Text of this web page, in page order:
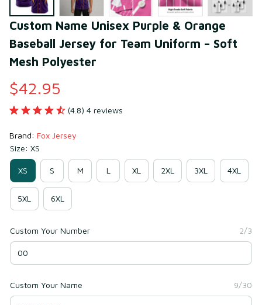
Custom Name Unisex Purple & Orange
Baseball Jersey for Team Uniform – Soft
Mesh Polyester
$42.95
(4.8) 4 reviews
Brand: Fox Jersey
Size: XS
XS S M L XL 2XL 3XL 4XL
5XL 6XL
Custom Your Number 2/3
Custom Your Name 9/30